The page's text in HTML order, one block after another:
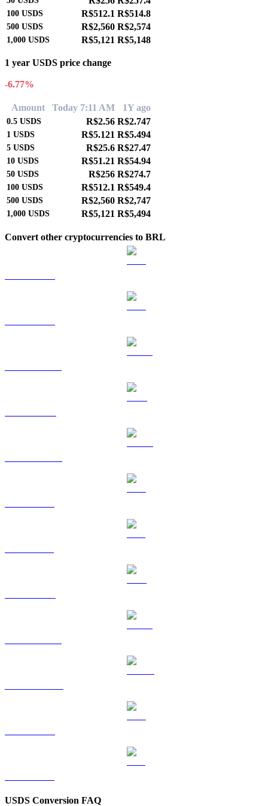
100 USDS R$512.1 R$514.8
500 USDS R$2,560 R$2,574
1,000 USDS R$5,121 R$5,148
1 year USDS price change
-6.77%
Amount Today 7:11 AM 1Y ago
0.5 USDS R$2.56 R$2.747
1 USDS R$5.121 R$5.494
5 USDS R$25.6 R$27.47
10 USDS R$51.21 R$54.94
50 USDS R$256 R$274.7
100 USDS R$512.1 R$549.4
500 USDS R$2,560 R$2,747
1,000 USDS R$5,121 R$5,494
Convert other cryptocurrencies to BRL
USDS Conversion FAQ